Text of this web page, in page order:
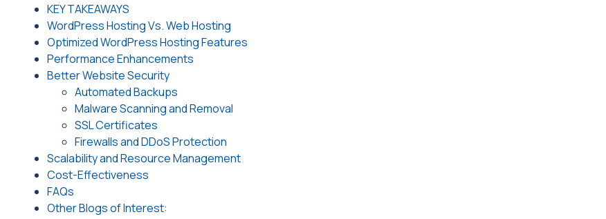
KEY TAKEAWAYS
WordPress Hosting Vs. Web Hosting
Optimized WordPress Hosting Features
Performance Enhancements
Better Website Security
Automated Backups
Malware Scanning and Removal
SSL Certificates
Firewalls and DDoS Protection
Scalability and Resource Management
Cost-Effectiveness
FAQs
Other Blogs of Interest: